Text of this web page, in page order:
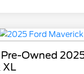
Owned
XL